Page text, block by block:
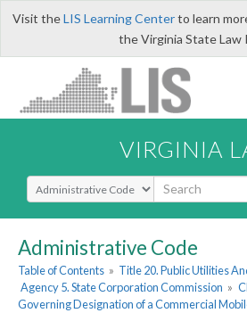
Visit theLIS Learning Centerto learn
the Virginia State Law
VIRGINIA
Select Search Type
Administrative Code
Table of Contents » Title 20. Public Utilities
Agency 5. State Corporation Commission »
Governing Designation of a Commercial